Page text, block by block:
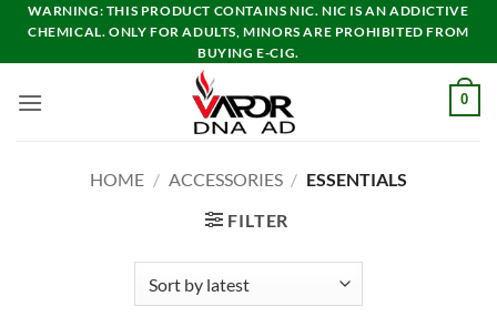
Skip
content
WARNING: THIS PRODUCT CONTAINS NIC. NIC IS AN ADDICTIVE
CHEMICAL. ONLY FOR ADULTS, MINORS ARE PROHIBITED FROM
BUYING E-CIG.
0
HOME / ACCESSORIES / ESSENTIALS
FILTER